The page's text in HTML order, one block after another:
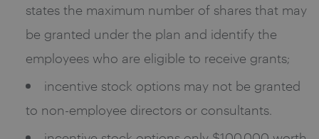
states the maximum number of shares that may
be granted under the plan and identify the
employees who are eligible to receive grants;
incentive stock options may not be granted
to non-employee directors or consultants.